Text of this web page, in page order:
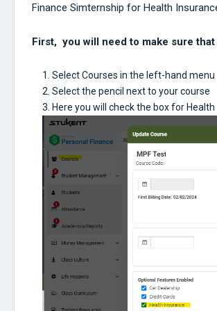
Finance Simternship for Health
First, you will need to make sure
Select Courses in the left-hand menu
Select the pencil next to your course
Here you will check the box for